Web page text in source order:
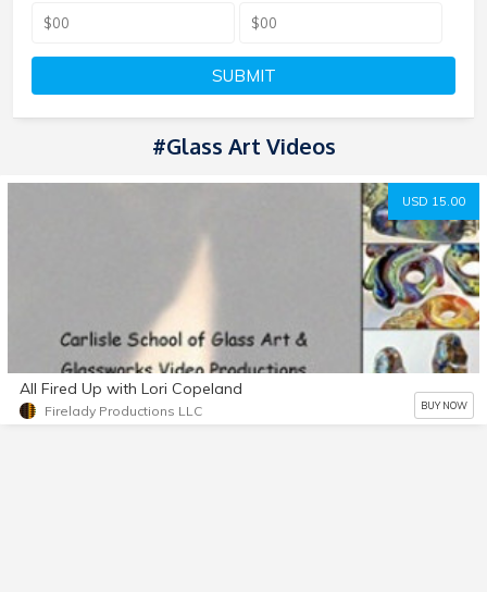
SUBMIT
#Glass Art Videos
USD 15.00
All Fired Up with Lori Copeland
Firelady Productions LLC BUY NOW